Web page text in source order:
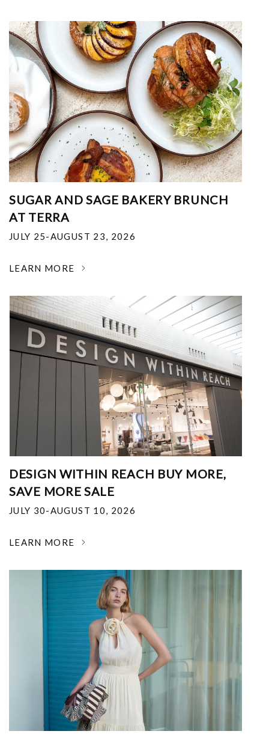
SUGAR AND SAGE BAKERY BRUNCH
AT TERRA
JULY 25-AUGUST 23, 2026
LEARN MORE
DESIGN WITHIN REACH BUY MORE,
SAVE MORE SALE
JULY 30-AUGUST 10, 2026
LEARN MORE